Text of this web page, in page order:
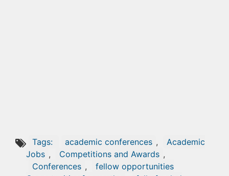
Tags: academic conferences ,
Academic
Jobs , Competitions and Awards ,
Conferences ,
fellow opportunities